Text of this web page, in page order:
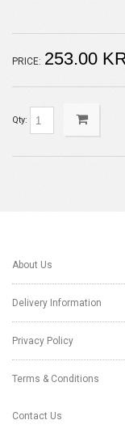
PRICE: 253.00
Qty:
About Us
Delivery Information
Privacy Policy
Terms & Conditions
Contact Us